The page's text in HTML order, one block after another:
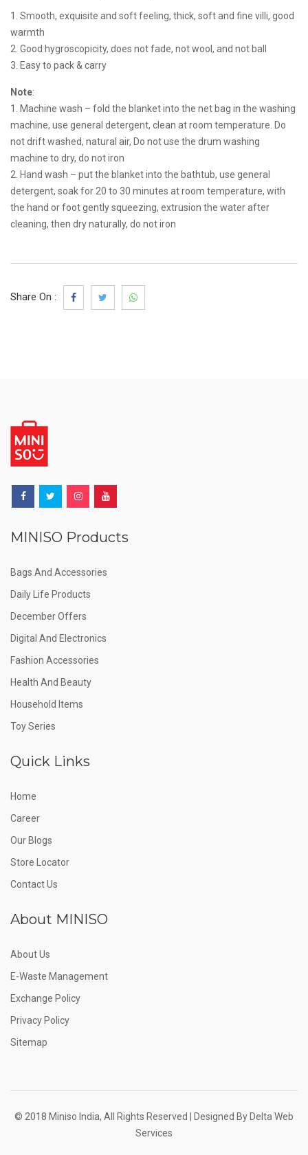
1. Smooth, exquisite and soft feeling, thick, soft and fine villi, good
warmth
2. Good hygroscopicity, does not fade, not wool, and not ball
3. Easy to pack & carry
Note:
1. Machine wash – fold the blanket into the net bag in the washing
machine, use general detergent, clean at room temperature. Do
not drift washed, natural air, Do not use the drum washing
machine to dry, do not iron
2. Hand wash – put the blanket into the bathtub, use general
detergent, soak for 20 to 30 minutes at room temperature, with
the hand or foot gently squeezing, extrusion the water after
cleaning, then dry naturally, do not iron
Share On :
MINISO Products
Bags And Accessories
Daily Life Products
December Offers
Digital And Electronics
Fashion Accessories
Health And Beauty
Household Items
Toy Series
Quick Links
Home
Career
Our Blogs
Store Locator
Contact Us
About MINISO
About Us
E-Waste Management
Exchange Policy
Privacy Policy
Sitemap
© 2018 Miniso India, All Rights Reserved | Designed By Delta Web
Services